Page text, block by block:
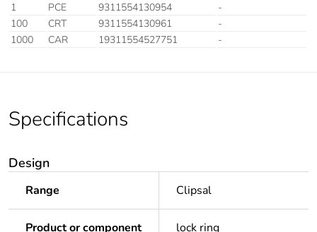
1
PCE 9311554130954
-
100
CRT 9311554130961
-
1000
CAR 19311554527751 -
Specifications
Design
Range Clipsal
Product or component
lock ring